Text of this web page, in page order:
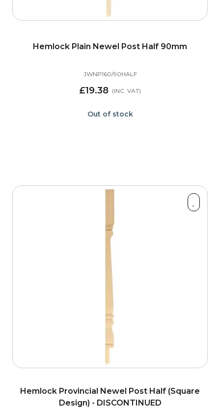
Hemlock Plain Newel Post Half 90mm
JWNP160/90HALF
£19.38
Out of stock
Hemlock Provincial Newel Post Half (Square
Design) - DISCONTINUED